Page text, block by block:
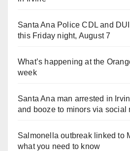
Santa Ana Police CDL and
this Friday night, August 7
What’s happening at the
week
Santa Ana man arrested in
and booze to minors via social
Salmonella outbreak linked to
what you need to know